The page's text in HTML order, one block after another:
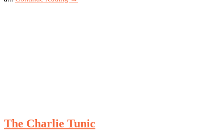
The Charlie Tunic